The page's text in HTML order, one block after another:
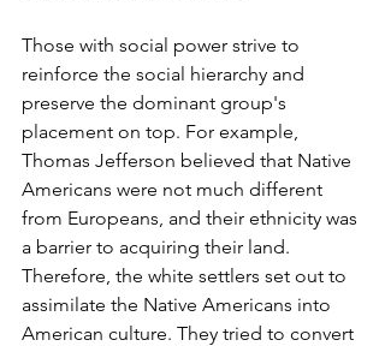
Those with social power strive to
reinforce the social hierarchy and
preserve the dominant group's
placement on top. For example,
Thomas Jefferson believed that Native
Americans were not much different
from Europeans, and their ethnicity was
a barrier to acquiring their land.
Therefore, the white settlers set out to
assimilate the Native Americans into
American culture. They tried to convert